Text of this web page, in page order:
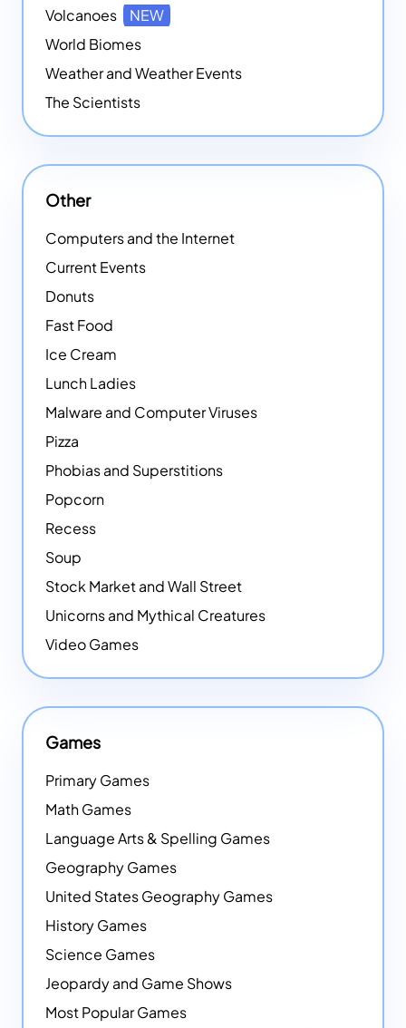
Volcanoes
NEW
World Biomes
Weather and Weather Events
The Scientists
Other
Computers and the Internet
Current Events
Donuts
Fast Food
Ice Cream
Lunch Ladies
Malware and Computer Viruses
Pizza
Phobias and Superstitions
Popcorn
Recess
Soup
Stock Market and Wall Street
Unicorns and Mythical Creatures
Video Games
Games
Primary Games
Math Games
Language Arts & Spelling Games
Geography Games
United States Geography Games
History Games
Science Games
Jeopardy and Game Shows
Most Popular Games